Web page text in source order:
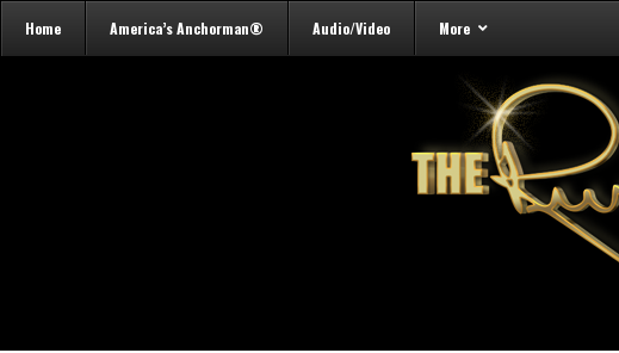
Home America’s Anchorman® Audio/Video More